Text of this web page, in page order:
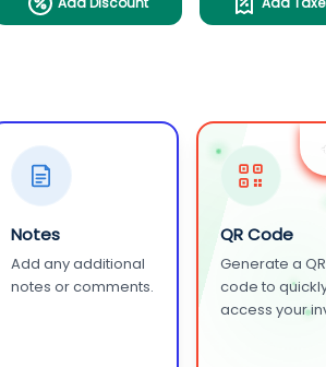
Notes
Add any additional
notes or comments.
QR Code
Generate a QR
code to
access your